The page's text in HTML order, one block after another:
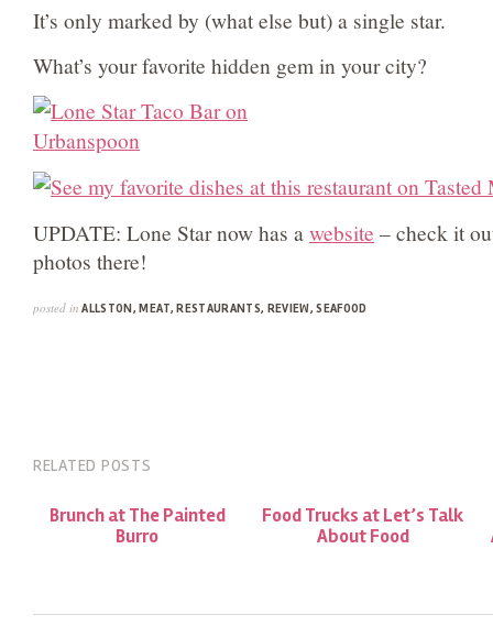
It’s only marked by (what else but) a single star.
What’s your favorite hidden gem in your city?
UPDATE: Lone Star now has awebsite – check it
photos there!
posted in ALLSTON,MEAT,RESTAURANTS, REVIEW,SEAFOOD
RELATED POSTS
Brunch at The Painted
Burro
Food Trucks at Let’s Talk
About Food